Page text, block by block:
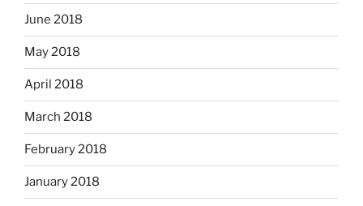
June 2018
May 2018
April 2018
March 2018
February 2018
January 2018